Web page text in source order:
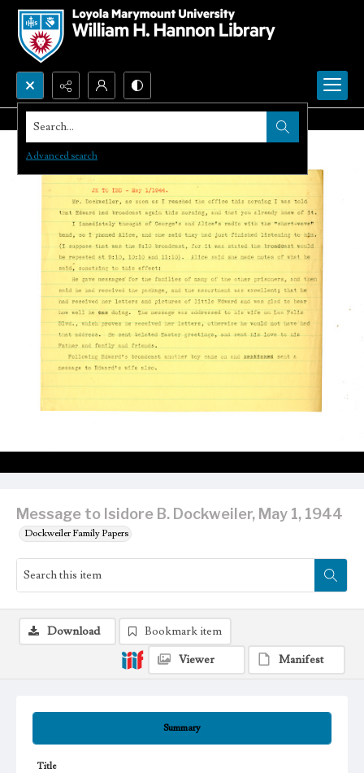
Search...
Advanced search
Message to Isidore B. Dockweiler, May 1, 1944
Dockweiler Family Papers
Summary
Title
Download
Bookmark item
Viewer
Manifest